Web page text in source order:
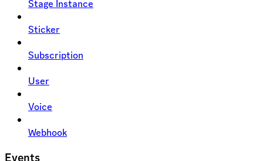
Stage Instance
Sticker
Subscription
User
Voice
Webhook
Events